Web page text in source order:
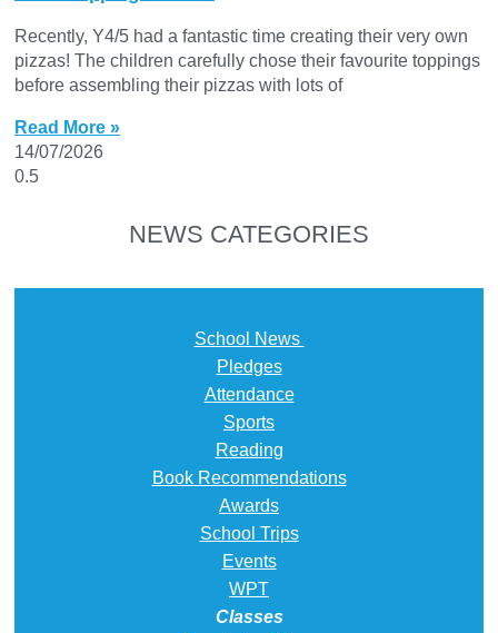
Recently, Y4/5 had a fantastic time creating their very own
pizzas! The children carefully chose their favourite toppings
before assembling their pizzas with lots of
Read More »
14/07/2026
NEWS CATEGORIES
School News
Pledges
Attendance
Sports
Reading
Book Recommendations
Awards
School Trips
Events
WPT
Classes